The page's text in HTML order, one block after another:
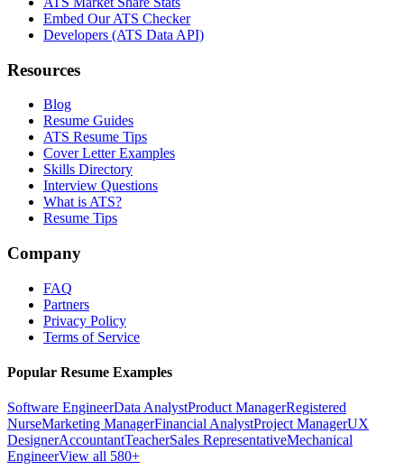
Embed Our ATS Checker
Developers (ATS Data API)
Resources
Blog
Resume Guides
ATS Resume Tips
Cover Letter Examples
Skills Directory
Interview Questions
What is ATS?
Resume Tips
Company
FAQ
Partners
Privacy Policy
Terms of Service
Popular Resume Examples
Software EngineerData AnalystProduct ManagerRegistered
NurseMarketing ManagerFinancial AnalystProject ManagerUX
DesignerAccountantTeacherSales RepresentativeMechanical
EngineerView all 580+